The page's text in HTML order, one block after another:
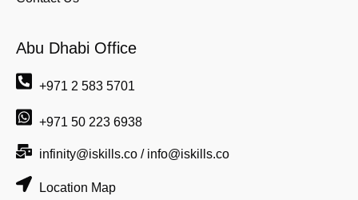
Abu Dhabi Office
+971 2 583 5701
+971 50 223 6938
infinity@iskills.co / info@iskills.co
Location Map